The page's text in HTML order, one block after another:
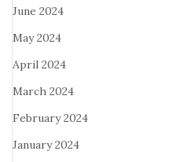
June 2024
May 2024
April 2024
March 2024
February 2024
January 2024